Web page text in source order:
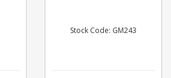
Stock Code: GM243